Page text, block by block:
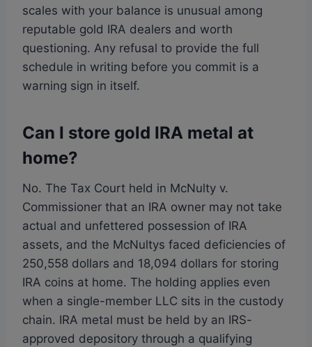
scales with your balance is unusual among
reputable gold IRA dealers and worth
questioning. Any refusal to provide the full
schedule in writing before you commit is a
warning sign in itself.
Can I store gold IRA metal at
home?
No. The Tax Court held in McNulty v.
Commissioner that an IRA owner may not take
actual and unfettered possession of IRA
assets, and the McNultys faced deficiencies of
250,558 dollars and 18,094 dollars for storing
IRA coins at home. The holding applies even
when a single-member LLC sits in the custody
chain. IRA metal must be held by an IRS-
approved depository through a qualifying